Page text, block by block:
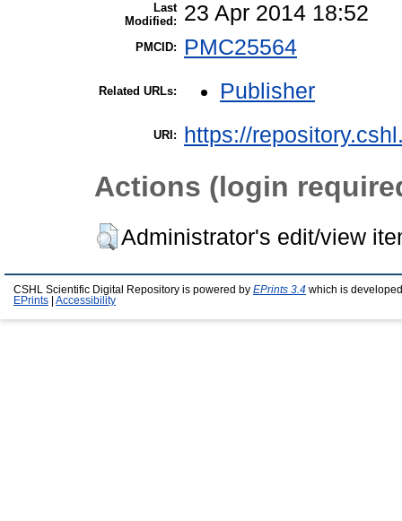
Last
Modified:
23 Apr 2014 18:52
PMCID: PMC25564
Related URLs: Publisher
URI: https://
Actions (login
Administrator's edit/view
CSHL Scientific Digital Repository is powered by EPrints 3.4 which is
EPrints
Accessibility